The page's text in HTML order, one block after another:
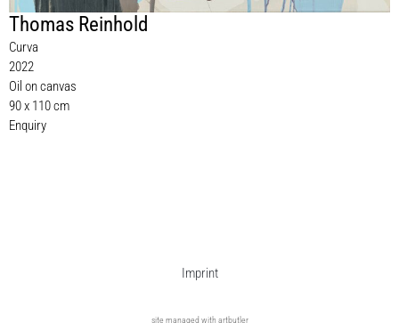
Thomas Reinhold
Curva
2022
Oil on canvas
90 x 110 cm
Enquiry
Imprint
site managed with artbutler